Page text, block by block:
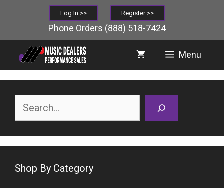
Log In >> Register >>
Phone Orders (888) 518-7424
Menu
Shop By Category